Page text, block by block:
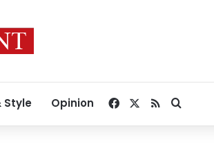
Style Opinion Facebook
RSS